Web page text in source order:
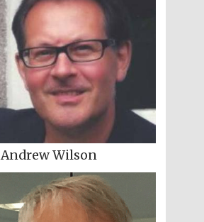
Andrew Wilson